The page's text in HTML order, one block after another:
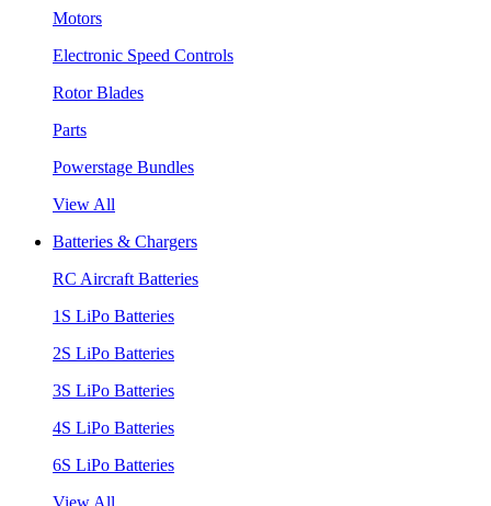
Motors
Electronic Speed Controls
Rotor Blades
Parts
Powerstage Bundles
View All
Batteries & Chargers
RC Aircraft Batteries
1S LiPo Batteries
2S LiPo Batteries
3S LiPo Batteries
4S LiPo Batteries
6S LiPo Batteries
View All